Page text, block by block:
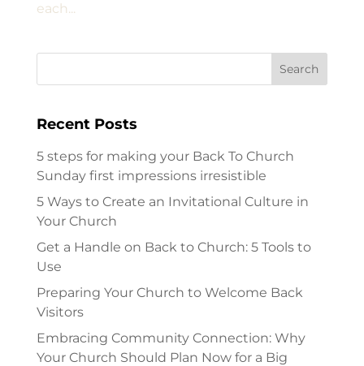
each...
Recent Posts
5 steps for making your Back To Church
Sunday first impressions irresistible
5 Ways to Create an Invitational Culture in
Your Church
Get a Handle on Back to Church: 5 Tools to
Use
Preparing Your Church to Welcome Back
Visitors
Embracing Community Connection: Why
Your Church Should Plan Now for a Big